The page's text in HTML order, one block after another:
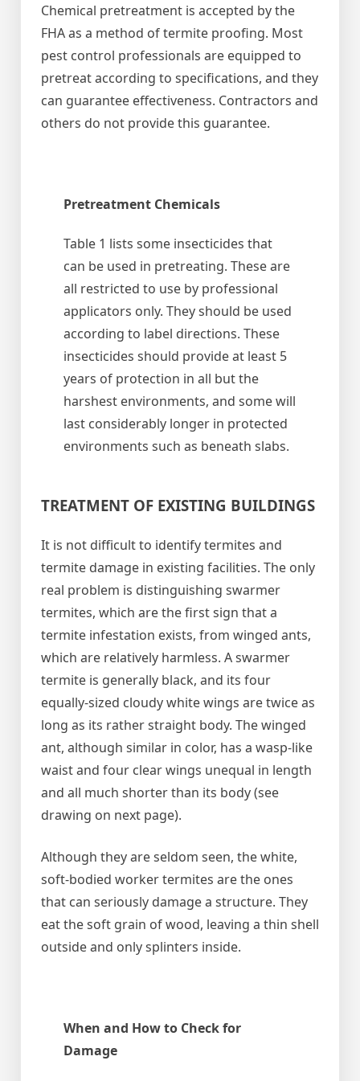
Chemical pretreatment is accepted by the
FHA as a method of termite proofing. Most
pest control professionals are equipped to
pretreat according to specifications, and they
can guarantee effectiveness. Contractors and
others do not provide this guarantee.
Pretreatment Chemicals
Table 1 lists some insecticides that
can be used in pretreating. These are
all restricted to use by professional
applicators only. They should be used
according to label directions. These
insecticides should provide at least 5
years of protection in all but the
harshest environments, and some will
last considerably longer in protected
environments such as beneath slabs.
TREATMENT OF EXISTING BUILDINGS
It is not difficult to identify termites and
termite damage in existing facilities. The only
real problem is distinguishing swarmer
termites, which are the first sign that a
termite infestation exists, from winged ants,
which are relatively harmless. A swarmer
termite is generally black, and its four
equally-sized cloudy white wings are twice as
long as its rather straight body. The winged
ant, although similar in color, has a wasp-like
waist and four clear wings unequal in length
and all much shorter than its body (see
drawing on next page).
Although they are seldom seen, the white,
soft-bodied worker termites are the ones
that can seriously damage a structure. They
eat the soft grain of wood, leaving a thin shell
outside and only splinters inside.
When and How to Check for
Damage